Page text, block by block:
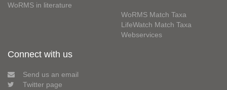
WoRMS in literature
WoRMS Match Taxa
LifeWatch Match Taxa
Webservices
Connect with us
Send us an email
Twitter page